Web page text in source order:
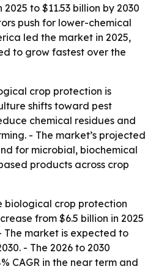
to $11.53 billion by 2030
push for lower-chemical
led the market in 2025,
to grow fastest over the
crop protection is
shifts toward pest
chemical residues and
- The market’s projected
for microbial, biochemical
products across crop
biological crop protection
from $6.5 billion in 2025
The market is expected to
- The 2026 to 2030
CAGR in the near term and